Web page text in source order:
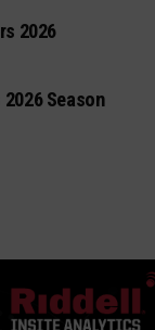
2026
2026 Season